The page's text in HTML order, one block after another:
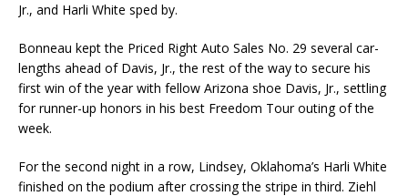
Jr., and Harli White sped by.
Bonneau kept the Priced Right Auto Sales No. 29 several car-
lengths ahead of Davis, Jr., the rest of the way to secure his
first win of the year with fellow Arizona shoe Davis, Jr., settling
for runner-up honors in his best Freedom Tour outing of the
week.
For the second night in a row, Lindsey, Oklahoma’s Harli White
finished on the podium after crossing the stripe in third. Ziehl